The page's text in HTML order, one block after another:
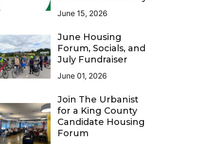
June 15, 2026
June Housing
Forum, Socials, and
July Fundraiser
June 01, 2026
Join The Urbanist
for a King County
Candidate Housing
Forum